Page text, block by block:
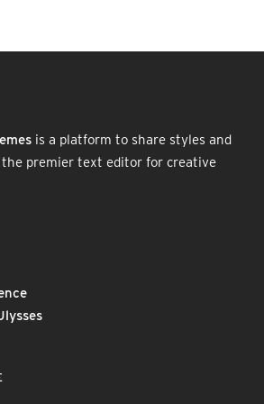
is a platform to share styles and
the premier text editor for creative